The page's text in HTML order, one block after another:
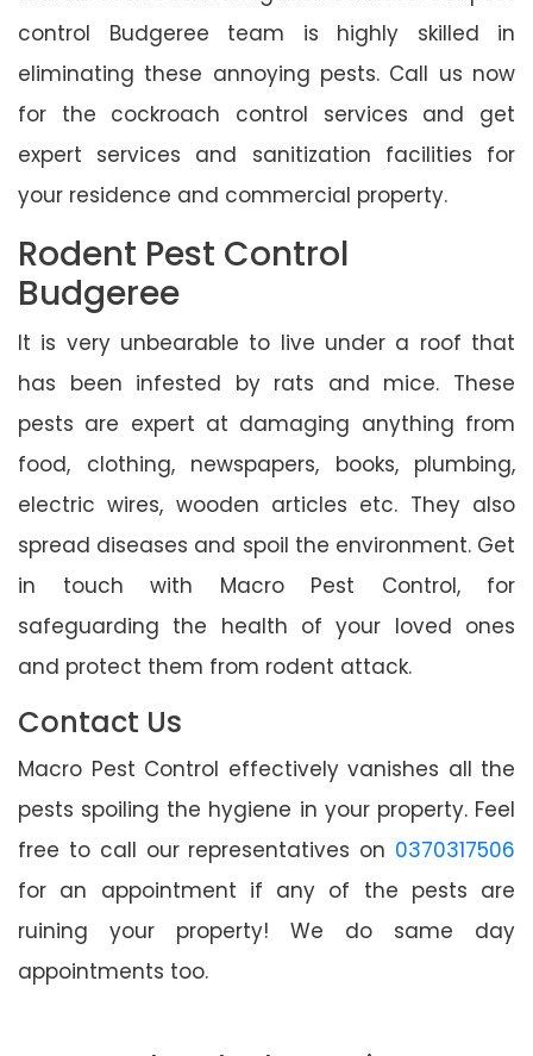
control Budgeree team is highly skilled in
eliminating these annoying pests. Call us now
for the cockroach control services and get
expert services and sanitization facilities for
your residence and commercial property.
Rodent Pest Control
Budgeree
It is very unbearable to live under a roof that
has been infested by rats and mice. These
pests are expert at damaging anything from
food, clothing, newspapers, books, plumbing,
electric wires, wooden articles etc. They also
spread diseases and spoil the environment. Get
in touch with Macro Pest Control, for
safeguarding the health of your loved ones
and protect them from rodent attack.
Contact Us
Macro Pest Control effectively vanishes all the
pests spoiling the hygiene in your property. Feel
free to call our representatives on 0370317506
for an appointment if any of the pests are
ruining your property! We do same day
appointments too.